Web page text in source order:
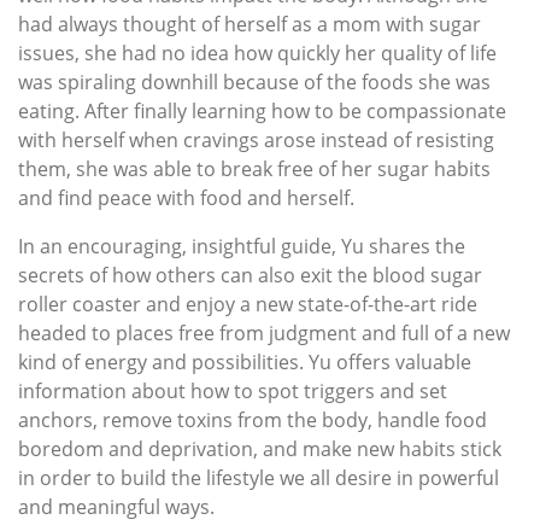
had always thought of herself as a mom with sugar
issues, she had no idea how quickly her quality of life
was spiraling downhill because of the foods she was
eating. After finally learning how to be compassionate
with herself when cravings arose instead of resisting
them, she was able to break free of her sugar habits
and find peace with food and herself.
In an encouraging, insightful guide, Yu shares the
secrets of how others can also exit the blood sugar
roller coaster and enjoy a new state-of-the-art ride
headed to places free from judgment and full of a new
kind of energy and possibilities. Yu offers valuable
information about how to spot triggers and set
anchors, remove toxins from the body, handle food
boredom and deprivation, and make new habits stick
in order to build the lifestyle we all desire in powerful
and meaningful ways.